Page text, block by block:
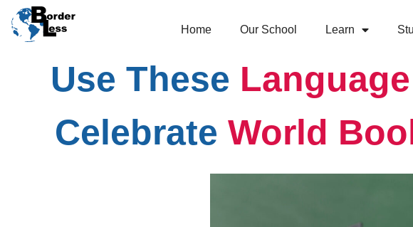
Home Our School Learn
Use These
Celebrate World